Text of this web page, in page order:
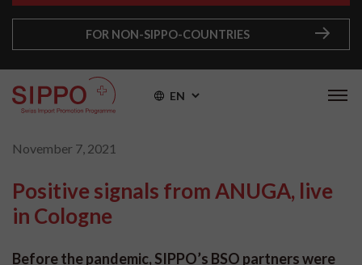
FOR NON-SIPPO-COUNTRIES
EN
November 7, 2021
Positive signals from ANUGA, live
in Cologne
Before the pandemic, SIPPO’s BSO partners were